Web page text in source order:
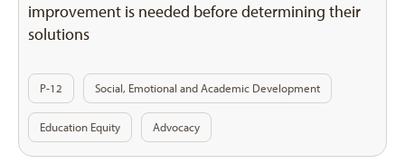
improvement is needed before determining their
solutions
P-12 Social, Emotional and Academic Development
Education Equity Advocacy